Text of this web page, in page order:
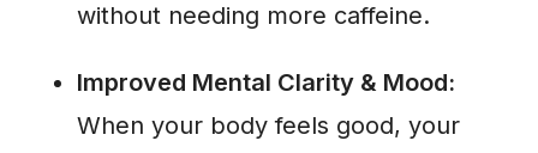
without needing more caffeine.
Improved Mental Clarity & Mood:
When your body feels good, your